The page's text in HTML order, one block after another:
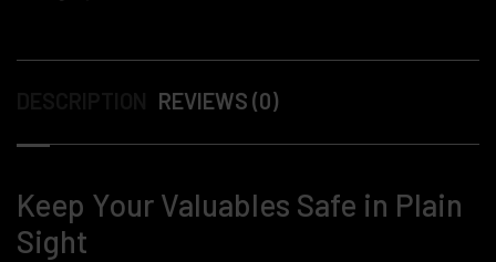
REVIEWS (0)
Keep Your Valuables Safe in Plain
Sight